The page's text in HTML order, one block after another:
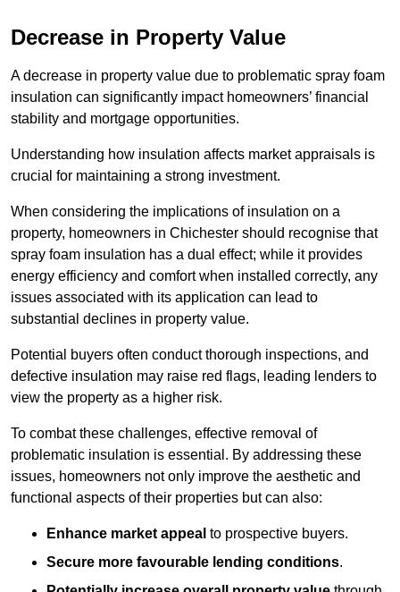
Decrease in Property Value
A decrease in property value due to problematic spray foam
insulation can significantly impact homeowners’ financial
stability and mortgage opportunities.
Understanding how insulation affects market appraisals is
crucial for maintaining a strong investment.
When considering the implications of insulation on a
property, homeowners in Chichester should recognise that
spray foam insulation has a dual effect; while it provides
energy efficiency and comfort when installed correctly, any
issues associated with its application can lead to
substantial declines in property value.
Potential buyers often conduct thorough inspections, and
defective insulation may raise red flags, leading lenders to
view the property as a higher risk.
To combat these challenges, effective removal of
problematic insulation is essential. By addressing these
issues, homeowners not only improve the aesthetic and
functional aspects of their properties but can also:
Enhance market appeal to prospective buyers.
Secure more favourable lending conditions.